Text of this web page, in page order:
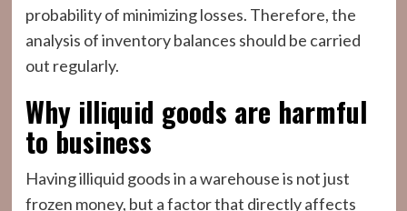
probability of minimizing losses. Therefore, the
analysis of inventory balances should be carried
out regularly.
Why illiquid goods are harmful
to business
Having illiquid goods in a warehouse is not just
frozen money, but a factor that directly affects